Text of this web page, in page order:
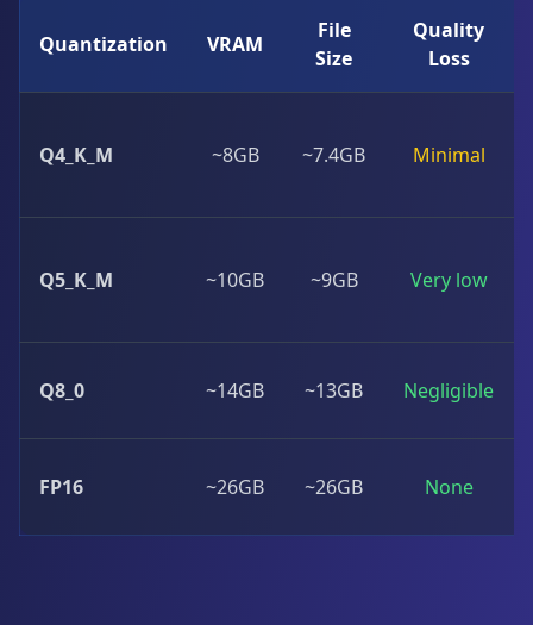
Quantization VRAM
File
Size
Quality
Loss
Q4_K_M ~8GB ~7.4GB Minimal
Q5_K_M ~10GB ~9GB Very low
Q8_0 ~14GB ~13GB Negligible
FP16 ~26GB ~26GB None